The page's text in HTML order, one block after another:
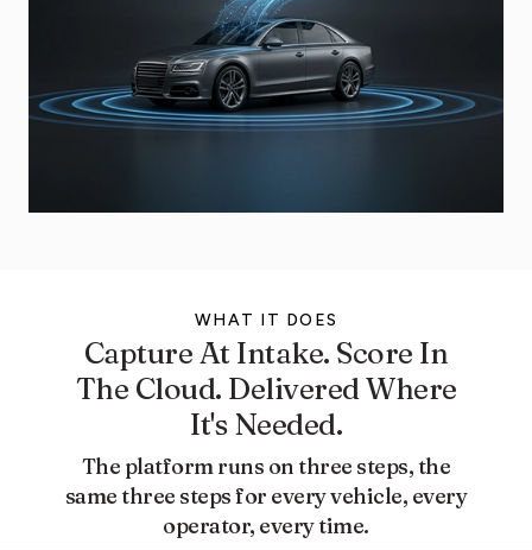
WHAT IT DOES​
Capture At Intake. Score In
The Cloud. Delivered Where
It's Needed.
The platform runs on three steps, the
same three steps for every vehicle, every
operator, every time.